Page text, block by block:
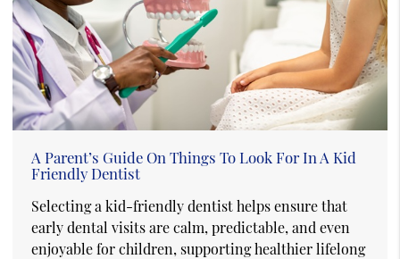
A Parent’s Guide On Things To Look For In A Kid
Friendly Dentist
Selecting a kid-friendly dentist helps ensure that
early dental visits are calm, predictable, and even
enjoyable for children, supporting healthier lifelong